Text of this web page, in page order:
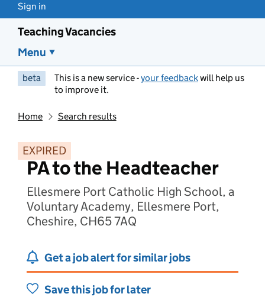
Sign in
Teaching Vacancies
Menu
beta This is a new service -your feedbackwill help us
to improve it.
Home Search results
EXPIRED
PA to the Headteacher
Ellesmere Port Catholic High School, a
Voluntary Academy, Ellesmere Port,
Cheshire, CH65 7AQ
Get a job alert for similar jobs
Save this job for later